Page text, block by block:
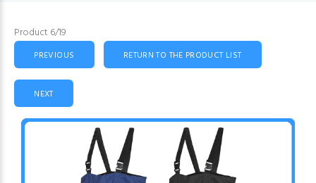
Product 6/19
PREVIOUS RETURN TO THE PRODUCT LIST
NEXT